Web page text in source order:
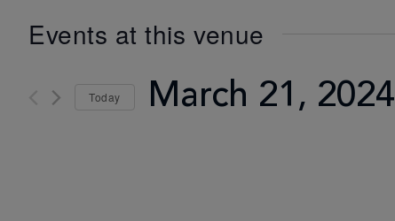
Events at this venue
Today March 21, 2024